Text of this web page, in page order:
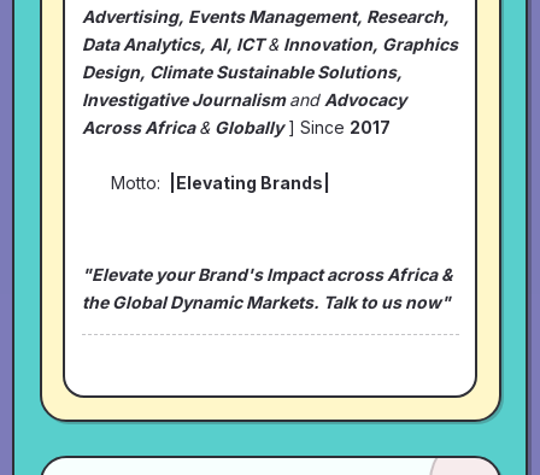
Advertising, Events Management, Research,
Data Analytics, AI, ICT& Innovation, Graphics
Design, Climate Sustainable Solutions,
Investigative Journalismand Advocacy
Across Africa& Globally] Since 2017
Motto: |Elevating Brands|
"Elevate your Brand's Impact across Africa &
the Global Dynamic Markets. Talk to us now"